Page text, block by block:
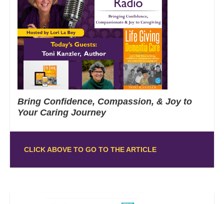
Bring Confidence, Compassion, & Joy to
Your Caring Journey
CLICK ABOVE TO GO TO THE ARTICLE